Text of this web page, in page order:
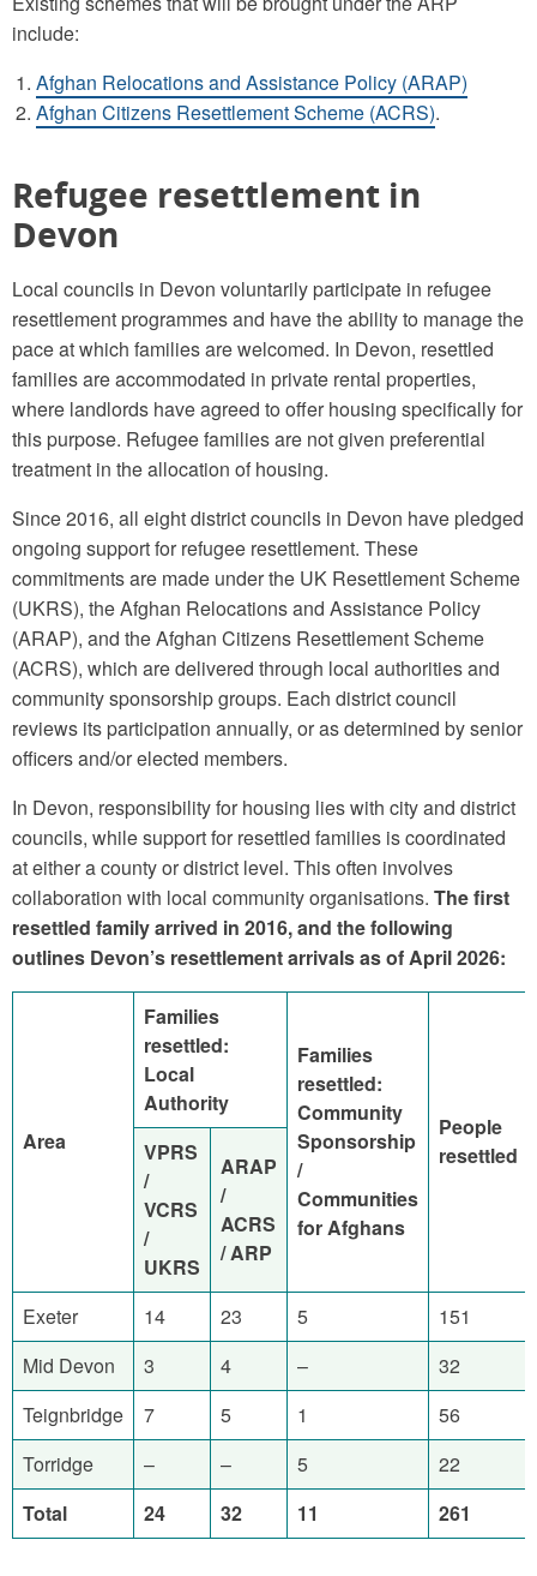
include:
Afghan Relocations and Assistance Policy (ARAP)
Afghan Citizens Resettlement Scheme (ACRS).
Refugee resettlement in
Devon
Local councils in Devon voluntarily participate in refugee
resettlement programmes and have the ability to manage the
pace at which families are welcomed. In Devon, resettled
families are accommodated in private rental properties,
where landlords have agreed to offer housing specifically for
this purpose. Refugee families are not given preferential
treatment in the allocation of housing.
Since 2016, all eight district councils in Devon have pledged
ongoing support for refugee resettlement. These
commitments are made under the UK Resettlement Scheme
(UKRS), the Afghan Relocations and Assistance Policy
(ARAP), and the Afghan Citizens Resettlement Scheme
(ACRS), which are delivered through local authorities and
community sponsorship groups. Each district council
reviews its participation annually, or as determined by senior
officers and/or elected members.
In Devon, responsibility for housing lies with city and district
councils, while support for resettled families is coordinated
at either a county or district level. This often involves
collaboration with local community organisations. The first
resettled family arrived in 2016, and the following
outlines Devon’s resettlement arrivals as of April 2026:
Area
Families
resettled:
Local
Authority
Families
resettled:
Community
Sponsorship
/
Communities
for Afghans
People
resettled
VPRS
/
VCRS
/
UKRS
ARAP
/
ACRS
/ ARP
Exeter 14 23 5
151
Mid Devon
3 4 –
32
Teignbridge
7 5 1
56
Torridge
– – 5
22
Total
24 32 11 261